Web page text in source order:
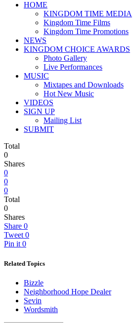
HOME
KINGDOM TIME MEDIA
Kingdom Time Films
Kingdom Time Promotions
NEWS
KINGDOM CHOICE AWARDS
Photo Gallery
Live Performances
MUSIC
Mixtapes and Downloads
Hot New Music
VIDEOS
SIGN UP
Mailing List
SUBMIT
Total
0
Shares
0
0
0
Total
0
Shares
Share 0
Tweet 0
Pin it 0
Related Topics
Bizzle
Neighborhood Hope Dealer
Sevin
Wordsmith